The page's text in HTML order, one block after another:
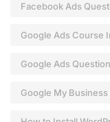
Facebook Ads
Google Ads Course
Google Ads
Google My Business